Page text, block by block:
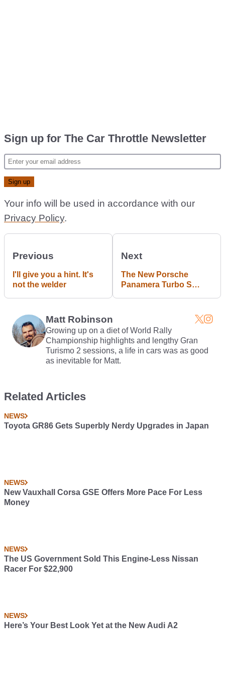
Sign up for The Car Throttle Newsletter
Your info will be used in accordance with our
Privacy Policy.
Previous
I'll give you a hint. It's
not the welder
Next
The New Porsche
Panamera Turbo S
Matt Robinson
Growing up on a diet of World Rally
Championship highlights and lengthy Gran
Turismo 2 sessions, a life in cars was as good
as inevitable for Matt.
Related Articles
NEWS
Toyota GR86 Gets Superbly Nerdy Upgrades in Japan
NEWS
New Vauxhall Corsa GSE Offers More Pace For Less
Money
NEWS
The US Government Sold This Engine-Less Nissan
Racer For $22,900
NEWS
Here’s Your Best Look Yet at the New Audi A2